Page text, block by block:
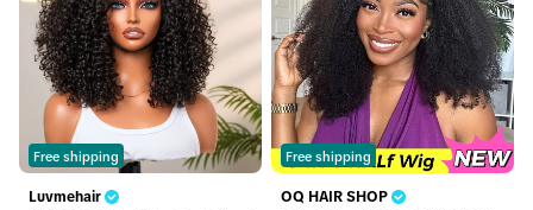
Free shipping
Luvmehair
Free shipping
OQ HAIR SHOP